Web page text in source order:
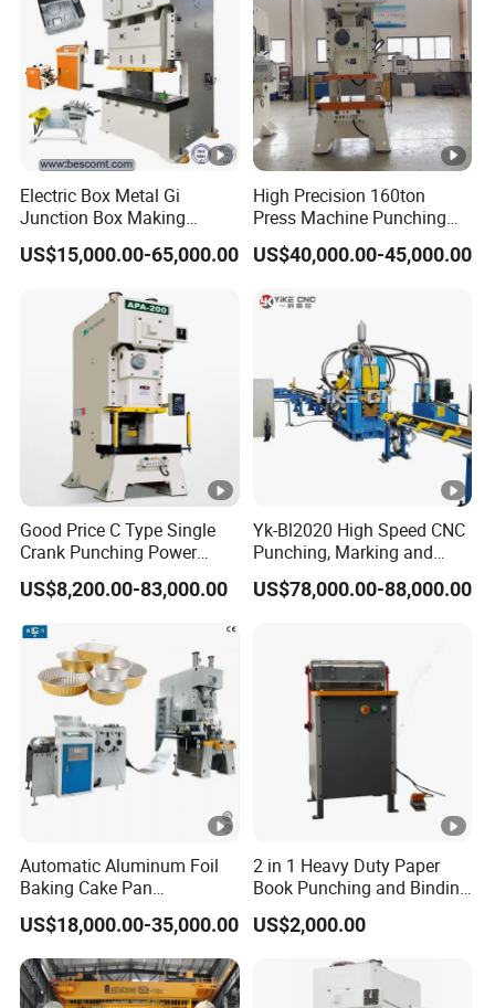
Electric Box Metal Gi
Junction Box Making
Machine with Production
Line
US$15,000.00-65,000.00
High Precision 160ton
Press Machine Punching
Machines
US$40,000.00-45,000.00
Good Price C Type Single
Crank Punching Power
Press Machine for Cutting
US$8,200.00-83,000.00
Yk-Bl2020 High Speed CNC
Punching, Marking and
Shearing Machine for
Angles Tower Transmission
US$78,000.00-88,000.00
Automatic Aluminum Foil
Baking Cake Pan
Production Line Mold
US$18,000.00-35,000.00
2 in 1 Heavy Duty Paper
Book Punching and Binding
Machine Super450
US$2,000.00